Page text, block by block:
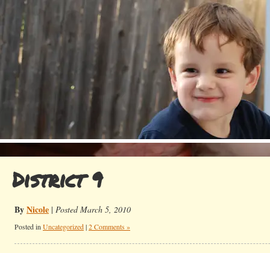
District 9
ByNicole | Posted March 5, 2010
Posted in Uncategorized |2 Comments »